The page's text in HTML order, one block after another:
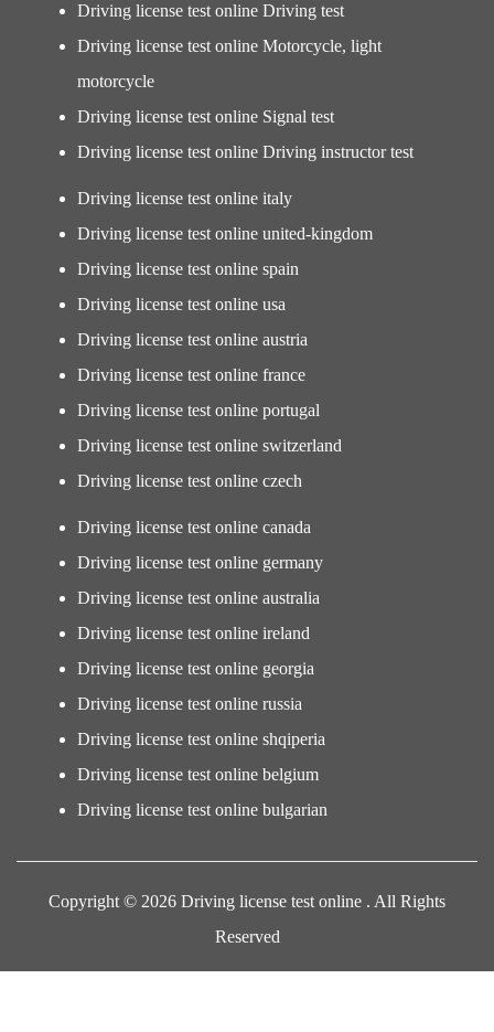
Driving license test online Driving test
Driving license test online Motorcycle, light
motorcycle
Driving license test online Signal test
Driving license test online Driving instructor test
Driving license test online italy
Driving license test online united-kingdom
Driving license test online spain
Driving license test online usa
Driving license test online austria
Driving license test online france
Driving license test online portugal
Driving license test online switzerland
Driving license test online czech
Driving license test online canada
Driving license test online germany
Driving license test online australia
Driving license test online ireland
Driving license test online georgia
Driving license test online russia
Driving license test online shqiperia
Driving license test online belgium
Driving license test online bulgarian
Copyright © 2026 Driving license test online . All Rights
Reserved